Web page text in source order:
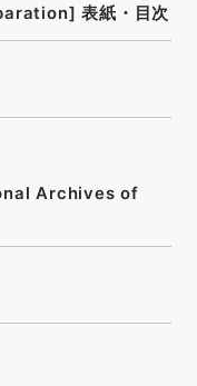
表紙・目次
Archives of